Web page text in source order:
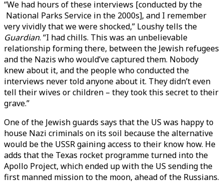
“We had hours of these interviews [conducted by the
National Parks Service in the 2000s], and I remember
very vividly that we were shocked,” Loushy tells the
Guardian. “I had chills. This was an unbelievable
relationship forming there, between the Jewish refugees
and the Nazis who would’ve captured them. Nobody
knew about it, and the people who conducted the
interviews never told anyone about it. They didn’t even
tell their wives or children – they took this secret to their
grave.”
One of the Jewish guards says that the US was happy to
house Nazi criminals on its soil because the alternative
would be the USSR gaining access to their know how. He
adds that the Texas rocket programme turned into the
Apollo Project, which ended up with the US sending the
first manned mission to the moon, ahead of the Russians.